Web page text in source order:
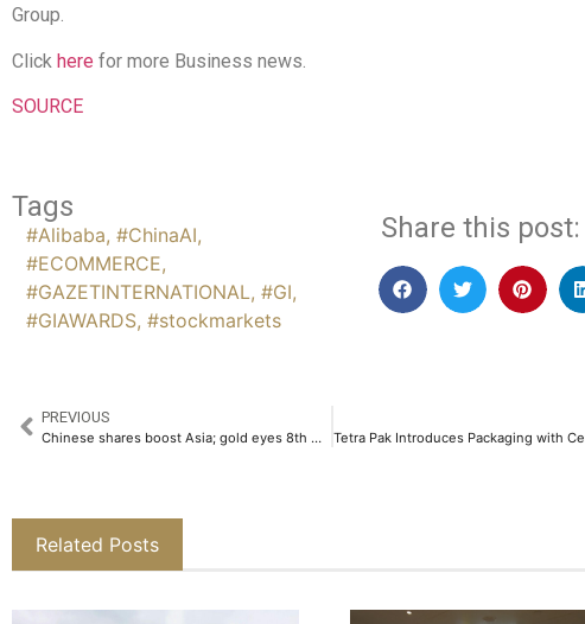
Group.
Click here for more Business news.
SOURCE
Tags
#Alibaba, #ChinaAI,
#ECOMMERCE,
#GAZETINTERNATIONAL, #GI,
#GIAWARDS, #stockmarkets
Share this post:
PREVIOUS
Chinese shares boost Asia; gold eyes 8th weekly gain
Related Posts